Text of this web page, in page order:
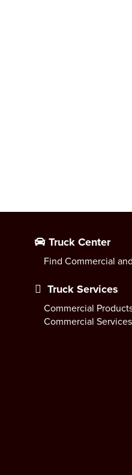
Truck Center
Find Commercial
Truck Services
Commercial
Commercial Services